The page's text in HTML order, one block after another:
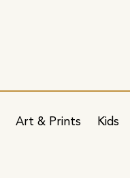
Art & Prints Kids